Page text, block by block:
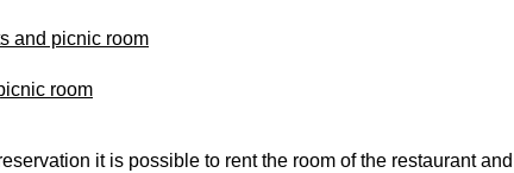
and picnic room
room
it is possible to rent the room of the restaurant